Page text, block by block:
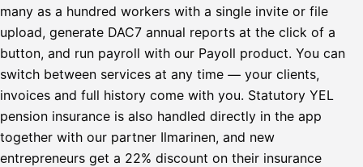
Ennen laskun maksua
Vahvista
many as a hundred workers with a single invite or file
upload, generate DAC7 annual reports at the click of a
button, and run payroll with our Payoll product. You can
switch between services at any time — your clients,
invoices and full history come with you. Statutory YEL
pension insurance is also handled directly in the app
together with our partner Ilmarinen, and new
entrepreneurs get a 22% discount on their insurance